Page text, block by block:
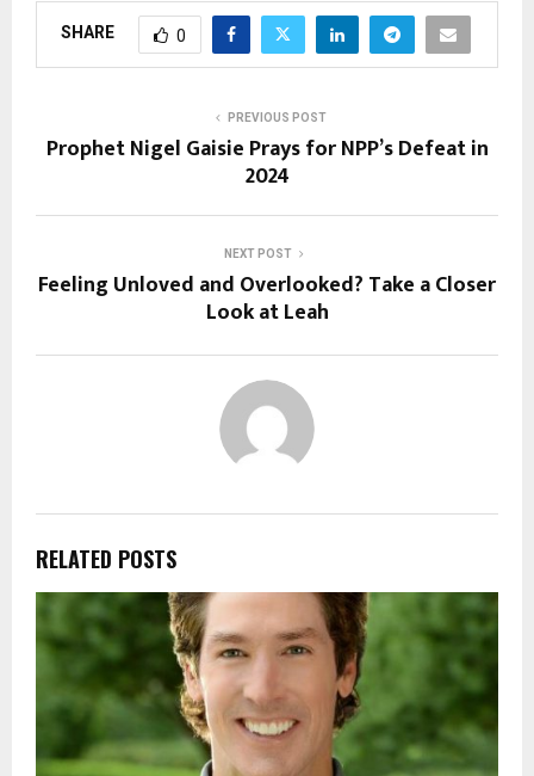
SHARE 0
PREVIOUS POST
Prophet Nigel Gaisie Prays for NPP’s Defeat in
2024
NEXT POST
Feeling Unloved and Overlooked? Take a Closer
Look at Leah
RELATED POSTS